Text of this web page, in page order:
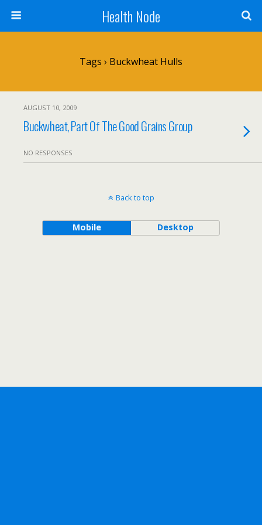
Health Node
Tags › Buckwheat Hulls
AUGUST 10, 2009
Buckwheat, Part Of The Good Grains Group
NO RESPONSES
Back to top
Mobile Desktop